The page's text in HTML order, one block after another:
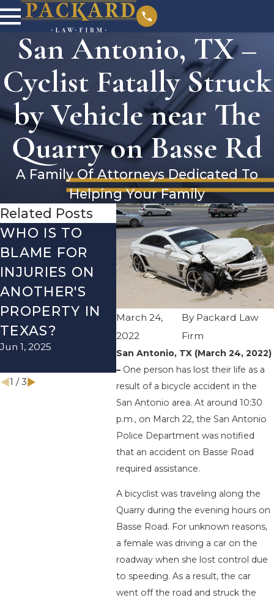
San Antonio, TX –
Cyclist Fatally Struck
by Vehicle near The
Quarry on Basse Rd
A Family Of Attorneys Dedicated To
Helping Your Family
March 24,
2022
By Packard Law
Firm
San Antonio, TX (March 24, 2022)
– One person has lost their life as a
result of a bicycle accident in the
San Antonio area. At around 10:30
p.m., on March 22, the San Antonio
Police Department was notified
that an accident on Basse Road
required assistance.
A bicyclist was traveling along the
Quarry during the evening hours on
Basse Road. For unknown reasons,
a female was driving a car on the
roadway when she lost control due
to speeding. As a result, the car
went off the road and struck the
Related Posts
WHO IS TO
BLAME FOR
INJURIES ON
ANOTHER'S
PROPERTY IN
TEXAS?
Jun 1, 2025
SAN ANTONIO,
TX – TWO-
VEHICLE
ACCIDENT ON
I-410 LEAVES
ONE INJURED
Sep 12, 2022
SAN
TX –
US-
Apr 28,
1 /3